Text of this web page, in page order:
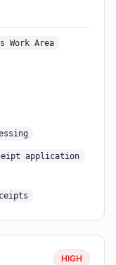
Work Area
application
HIGH